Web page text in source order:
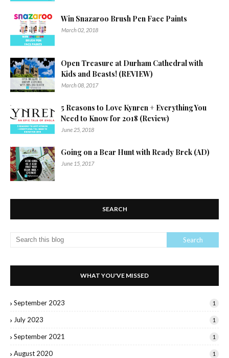
Win Snazaroo Brush Pen Face Paints
March 02, 2018
Open Treasure at Durham Cathedral with
Kids and Beasts! (REVIEW)
March 08, 2017
5 Reasons to Love Kynren + Everything You
Need to Know for 2018 (Review)
June 25, 2018
Going on a Bear Hunt with Ready Brek (AD)
June 15, 2017
SEARCH
WHAT YOU'VE MISSED
September 2023 1
July 2023 1
September 2021 1
August 2020 1